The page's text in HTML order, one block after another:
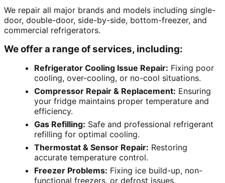
We repair all major brands and models including single-
door, double-door, side-by-side, bottom-freezer, and
commercial refrigerators.
We offer a range of services, including:
Refrigerator Cooling Issue Repair: Fixing poor
cooling, over-cooling, or no-cool situations.
Compressor Repair & Replacement: Ensuring
your fridge maintains proper temperature and
efficiency.
Gas Refilling: Safe and professional refrigerant
refilling for optimal cooling.
Thermostat & Sensor Repair: Restoring
accurate temperature control.
Freezer Problems: Fixing ice build-up, non-
functional freezers, or defrost issues.